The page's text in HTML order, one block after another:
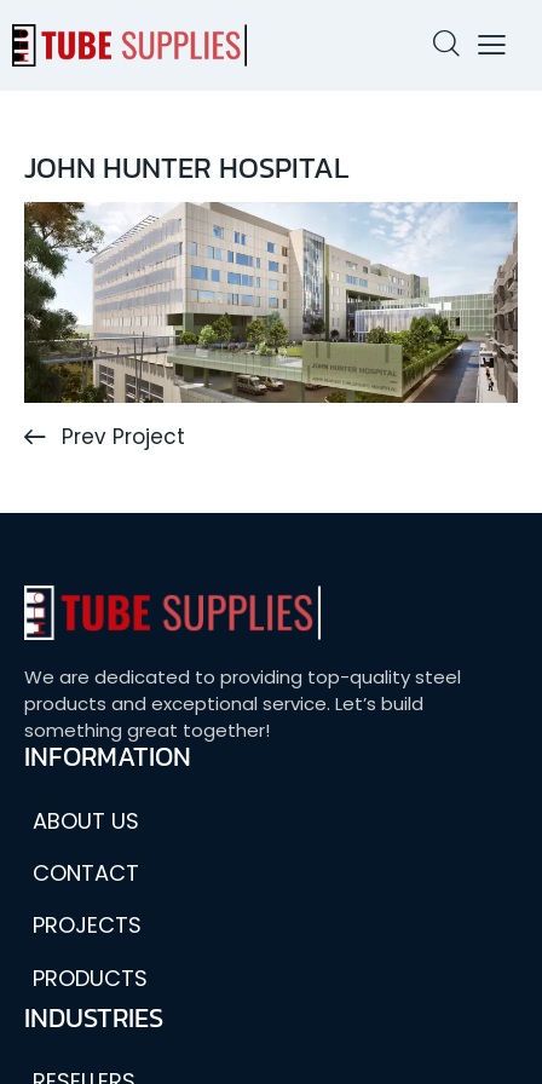
JOHN HUNTER HOSPITAL
Prev Project
We are dedicated to providing top-quality steel
products and exceptional service. Let’s build
something great together!
INFORMATION
ABOUT US
CONTACT
PROJECTS
PRODUCTS
INDUSTRIES